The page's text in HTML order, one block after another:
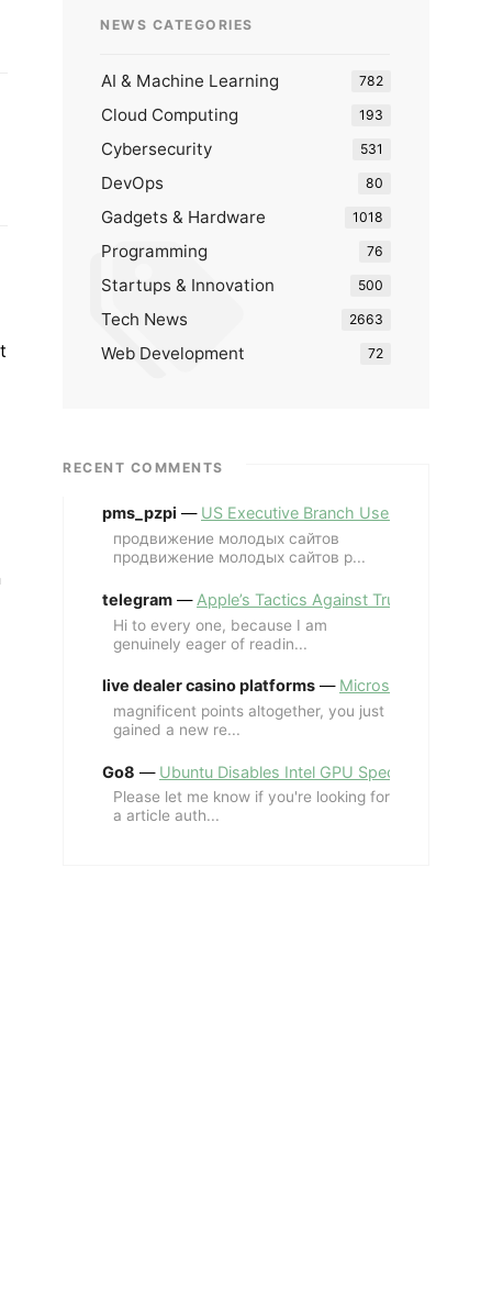
NEWS CATEGORIES
AI & Machine Learning 782
Cloud Computing 193
Cybersecurity 531
DevOps 80
Gadgets & Hardware 1018
Programming 76
Startups & Innovation 500
Tech News 2663
Web Development 72
RECENT COMMENTS
pms_pzpi — US Executive Branch Uses ChatGPT
продвижение молодых сайтов
продвижение молодых сайтов p...
telegram — Apple’s Tactics Against Trump’s
Hi to every one, because I am
genuinely eager of readin...
live dealer casino platforms — Microsoft Revives
magnificent points altogether, you just
gained a new re...
Go8 — Ubuntu Disables Intel GPU Spectre Fix for
Please let me know if you're looking for
a article auth...